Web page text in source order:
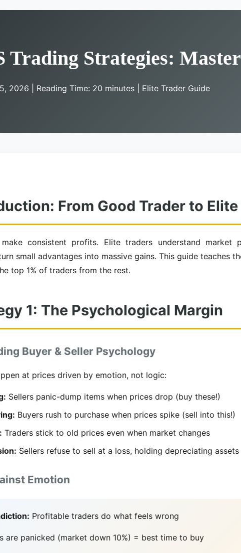
Trading Strategies:
2026 | Reading Time: 20 minutes | Elite Trader Guide
From Good Trader to
consistent profits. Elite traders understand market
small advantages into massive gains. This guide teaches
top 1% of traders from the rest.
1: The Psychological Margin
Buyer & Seller Psychology
at prices driven by emotion, not logic:
Sellers panic-dump items when prices drop (buy these!)
Buyers rush to purchase when prices spike (sell into this!)
Traders stick to old prices even when market changes
Sellers refuse to sell at a loss, holding depreciating assets
Emotion
Profitable traders do what feels wrong
are panicked (market down 10%) = best time to buy